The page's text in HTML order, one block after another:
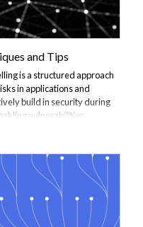
and Tips
is a structured approach
in applications and
build in security during
vulnerabilities
you or your team develop a
Modelling Course for you.
Important? Threat modelling